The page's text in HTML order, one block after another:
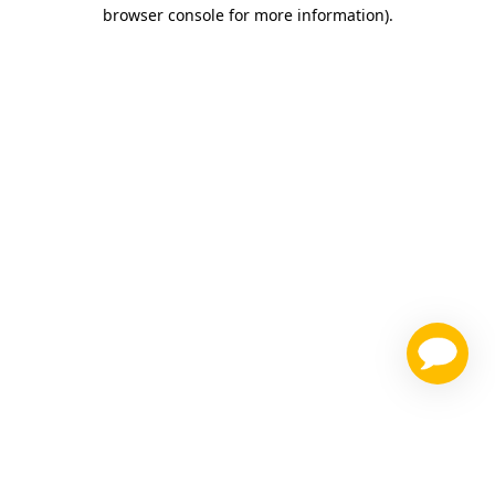
browser console for more information).